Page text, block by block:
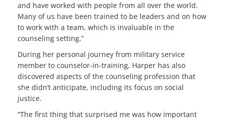
and have worked with people from all over the world.
Many of us have been trained to be leaders and on how
to work with a team, which is invaluable in the
counseling setting.”
During her personal journey from military service
member to counselor-in-training, Harper has also
discovered aspects of the counseling profession that
she didn’t anticipate, including its focus on social
justice.
“The first thing that surprised me was how important